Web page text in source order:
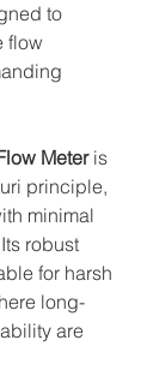
to
flow
Meter is
principle,
minimal
robust
for harsh
long-
are